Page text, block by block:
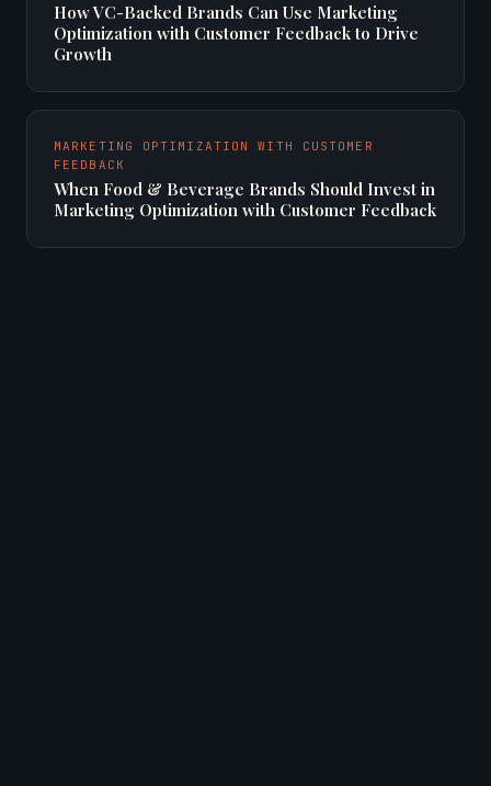
How VC-Backed Brands Can Use Marketing
Optimization with Customer Feedback to Drive
Growth
MARKETING OPTIMIZATION WITH CUSTOMER
FEEDBACK
When Food & Beverage Brands Should Invest in
Marketing Optimization with Customer Feedback